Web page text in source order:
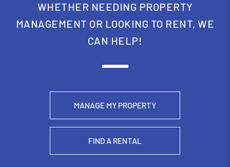
WHETHER NEEDING PROPERTY
MANAGEMENT OR LOOKING TO RENT, WE
CAN HELP!
MANAGE MY PROPERTY
FIND A RENTAL